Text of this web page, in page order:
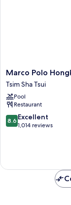
Marco
Polo
Hongkong
Hotel
Tsim
Sha
Tsui
Marco Polo
Tsim Sha Tsui
Pool
Restaurant
8.6
out
reviews
8.6 Excellent
1,014 reviews